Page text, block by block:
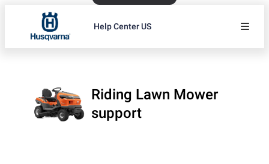
Help Center US
Riding Lawn Mower
support